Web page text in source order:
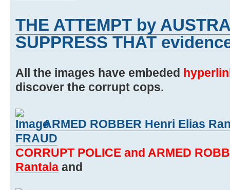
THE ATTEMPT by
SUPPRESS THAT
All the images have embeded
discover the corrupt cops.
ARMED ROBBER Henri Elias
FRAUD
CORRUPT POLICE and ARMED
Rantala and